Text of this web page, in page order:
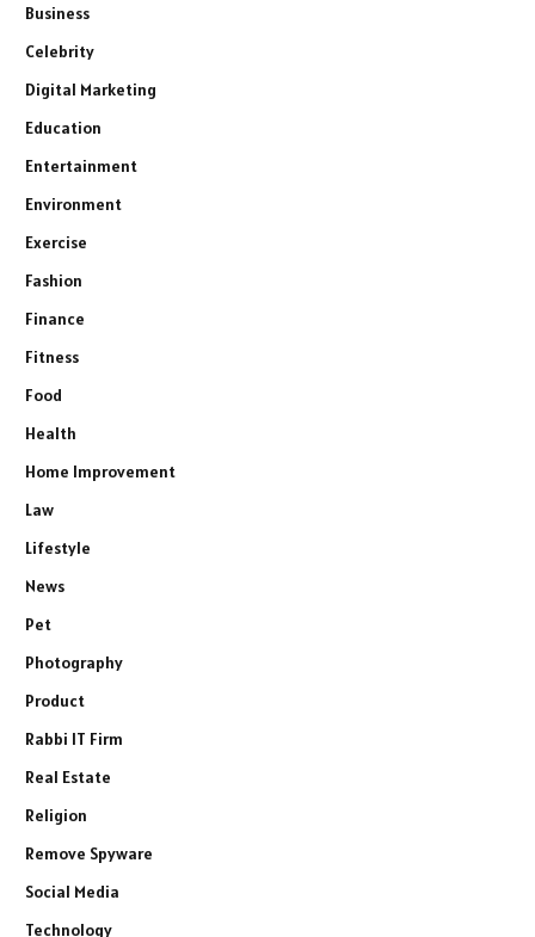
Business
Celebrity
Digital Marketing
Education
Entertainment
Environment
Exercise
Fashion
Finance
Fitness
Food
Health
Home Improvement
Law
Lifestyle
News
Pet
Photography
Product
Rabbi IT Firm
Real Estate
Religion
Remove Spyware
Social Media
Technology